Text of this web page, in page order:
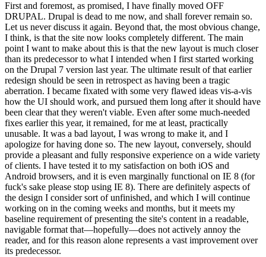
First and foremost, as promised, I have finally moved OFF
DRUPAL. Drupal is dead to me now, and shall forever remain so.
Let us never discuss it again. Beyond that, the most obvious change,
I think, is that the site now looks completely different. The main
point I want to make about this is that the new layout is much closer
than its predecessor to what I intended when I first started working
on the Drupal 7 version last year. The ultimate result of that earlier
redesign should be seen in retrospect as having been a tragic
aberration. I became fixated with some very flawed ideas vis-a-vis
how the UI should work, and pursued them long after it should have
been clear that they weren't viable. Even after some much-needed
fixes earlier this year, it remained, for me at least, practically
unusable. It was a bad layout, I was wrong to make it, and I
apologize for having done so. The new layout, conversely, should
provide a pleasant and fully responsive experience on a wide variety
of clients. I have tested it to my satisfaction on both iOS and
Android browsers, and it is even marginally functional on IE 8 (for
fuck's sake please stop using IE 8). There are definitely aspects of
the design I consider sort of unfinished, and which I will continue
working on in the coming weeks and months, but it meets my
baseline requirement of presenting the site's content in a readable,
navigable format that—hopefully—does not actively annoy the
reader, and for this reason alone represents a vast improvement over
its predecessor.